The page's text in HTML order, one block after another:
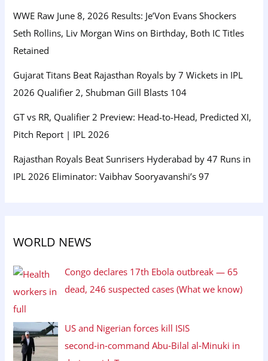
WWE Raw June 8, 2026 Results: Je’Von Evans Shockers
Seth Rollins, Liv Morgan Wins on Birthday, Both IC Titles
Retained
Gujarat Titans Beat Rajasthan Royals by 7 Wickets in IPL
2026 Qualifier 2, Shubman Gill Blasts 104
GT vs RR, Qualifier 2 Preview: Head-to-Head, Predicted XI,
Pitch Report | IPL 2026
Rajasthan Royals Beat Sunrisers Hyderabad by 47 Runs in
IPL 2026 Eliminator: Vaibhav Sooryavanshi’s 97
WORLD NEWS
Congo declares 17th Ebola outbreak — 65
dead, 246 suspected cases (What we know)
US and Nigerian forces kill ISIS
second‑in‑command Abu‑Bilal al‑Minuki in